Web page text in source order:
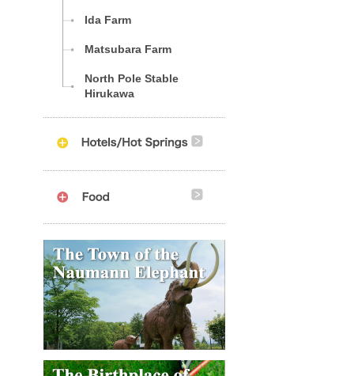
Ida Farm
Matsubara Farm
North Pole Stable
Hirukawa